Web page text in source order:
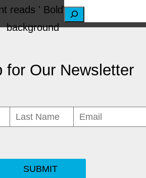
r
for Our Newsletter
SUBMIT